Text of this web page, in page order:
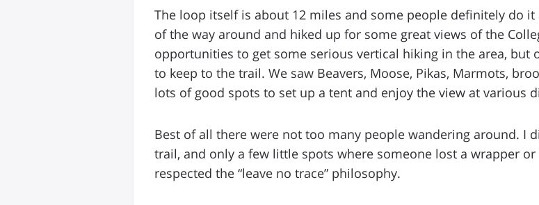
The loop itself is about 12 miles and some people definitely do
of the way around and hiked up for some great views of the
opportunities to get some serious vertical hiking in the area, but
to keep to the trail. We saw Beavers, Moose, Pikas, Marmots,
lots of good spots to set up a tent and enjoy the view at various
Best of all there were not too many people wandering around. I
trail, and only a few little spots where someone lost a wrapper
respected the “leave no trace” philosophy.